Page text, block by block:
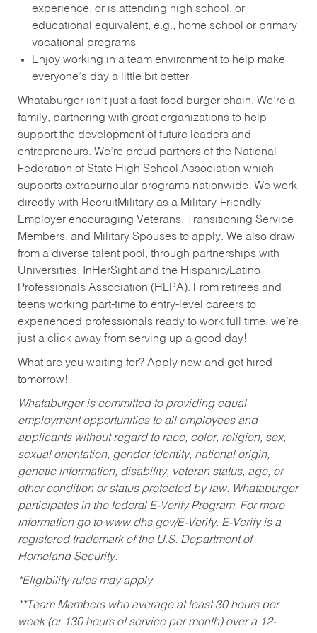
experience, or is attending high school, or
educational equivalent, e.g., home school or primary
vocational programs
Enjoy working in a team environment to help make
everyone’s day a little bit better
Whataburger isn’t just a fast-food burger chain. We’re a
family, partnering with great organizations to help
support the development of future leaders and
entrepreneurs. We’re proud partners of the National
Federation of State High School Association which
supports extracurricular programs nationwide. We work
directly with RecruitMilitary as a Military-Friendly
Employer encouraging Veterans, Transitioning Service
Members, and Military Spouses to apply. We also draw
from a diverse talent pool, through partnerships with
Universities, InHerSight and the Hispanic/Latino
Professionals Association (HLPA). From retirees and
teens working part-time to entry-level careers to
experienced professionals ready to work full time, we’re
just a click away from serving up a good day!
What are you waiting for? Apply now and get hired
tomorrow!
Whataburger is committed to providing equal
employment opportunities to all employees and
applicants without regard to race, color, religion, sex,
sexual orientation, gender identity, national origin,
genetic information, disability, veteran status, age, or
other condition or status protected by law. Whataburger
participates in the federal E-Verify Program. For more
information go to www.dhs.gov/E-Verify. E-Verify is a
registered trademark of the U.S. Department of
Homeland Security.
*Eligibility rules may apply
**Team Members who average at least 30 hours per
week (or 130 hours of service per month) over a 12-